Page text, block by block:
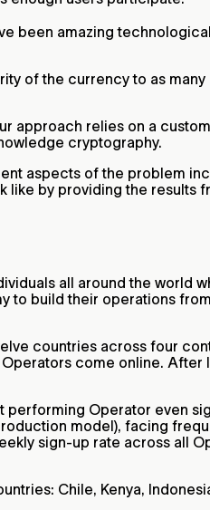
been amazing
of the currency to as many
approach relies on a
cryptography.
aspects of the problem
like by providing the results
all around the world
to build their operations
countries across four
come online. After
performing Operator even
model), facing
sign-up rate across all
Chile, Kenya,